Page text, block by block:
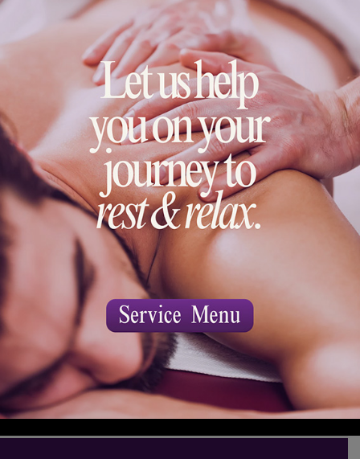
*Please note:
Sugar House gift cards are not
eligible on injectable services, to inquire
about gift cards for these services call
Gerrish MedEsthetics office at 703-255-
5580.
No infants or children under the age of 12
will be allowed in the service room or the
spa waiting areas.
BOOK NOW